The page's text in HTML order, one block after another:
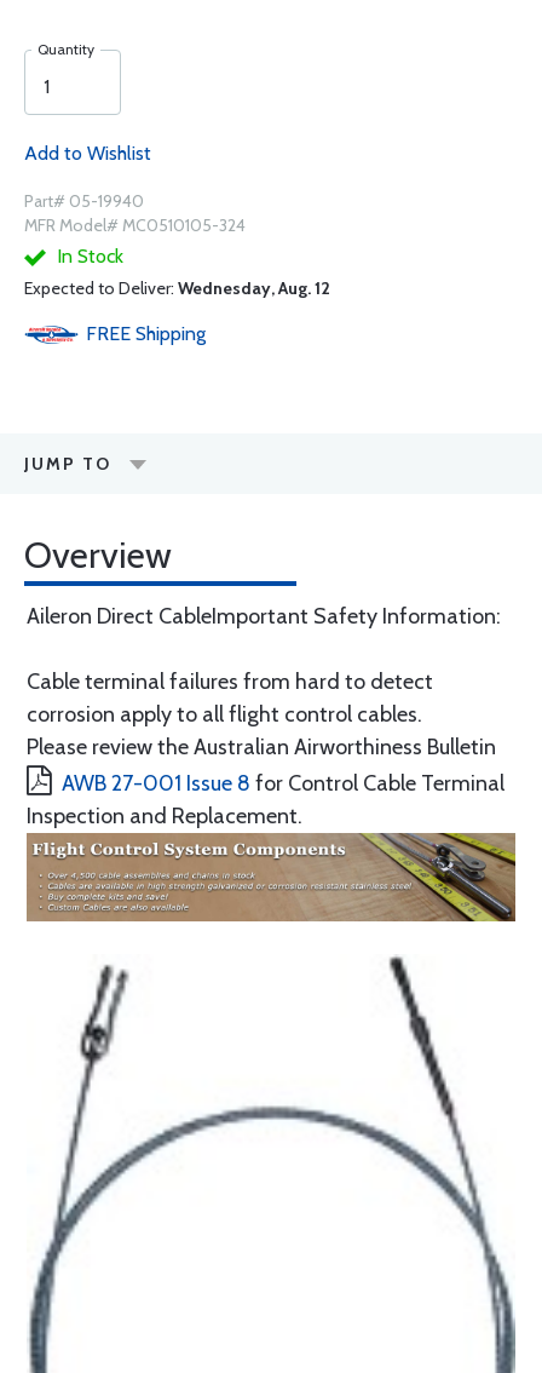
Quantity
Add to Wishlist
Part# 05-19940
MFR Model# MC0510105-324
In Stock
Expected to Deliver: Wednesday, Aug. 12
FREE Shipping
JUMP TO
Overview
Aileron Direct CableImportant Safety Information:
Cable terminal failures from hard to detect
corrosion apply to all flight control cables.
Please review the Australian Airworthiness Bulletin
AWB 27-001 Issue 8 for Control Cable Terminal
Inspection and Replacement.